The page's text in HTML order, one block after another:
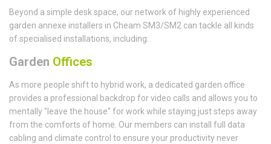
Beyond a simple desk space, our network of highly experienced
garden annexe installers in Cheam SM3/SM2 can tackle all kinds
of specialised installations, including:
Garden Offices
As more people shift to hybrid work, a dedicated garden office
provides a professional backdrop for video calls and allows you to
mentally "leave the house" for work while staying just steps away
from the comforts of home. Our members can install full data
cabling and climate control to ensure your productivity never